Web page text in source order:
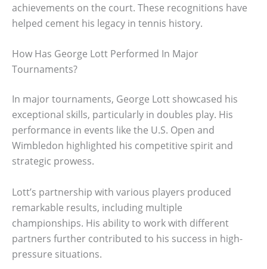
achievements on the court. These recognitions have
helped cement his legacy in tennis history.
How Has George Lott Performed In Major
Tournaments?
In major tournaments, George Lott showcased his
exceptional skills, particularly in doubles play. His
performance in events like the U.S. Open and
Wimbledon highlighted his competitive spirit and
strategic prowess.
Lott’s partnership with various players produced
remarkable results, including multiple
championships. His ability to work with different
partners further contributed to his success in high-
pressure situations.